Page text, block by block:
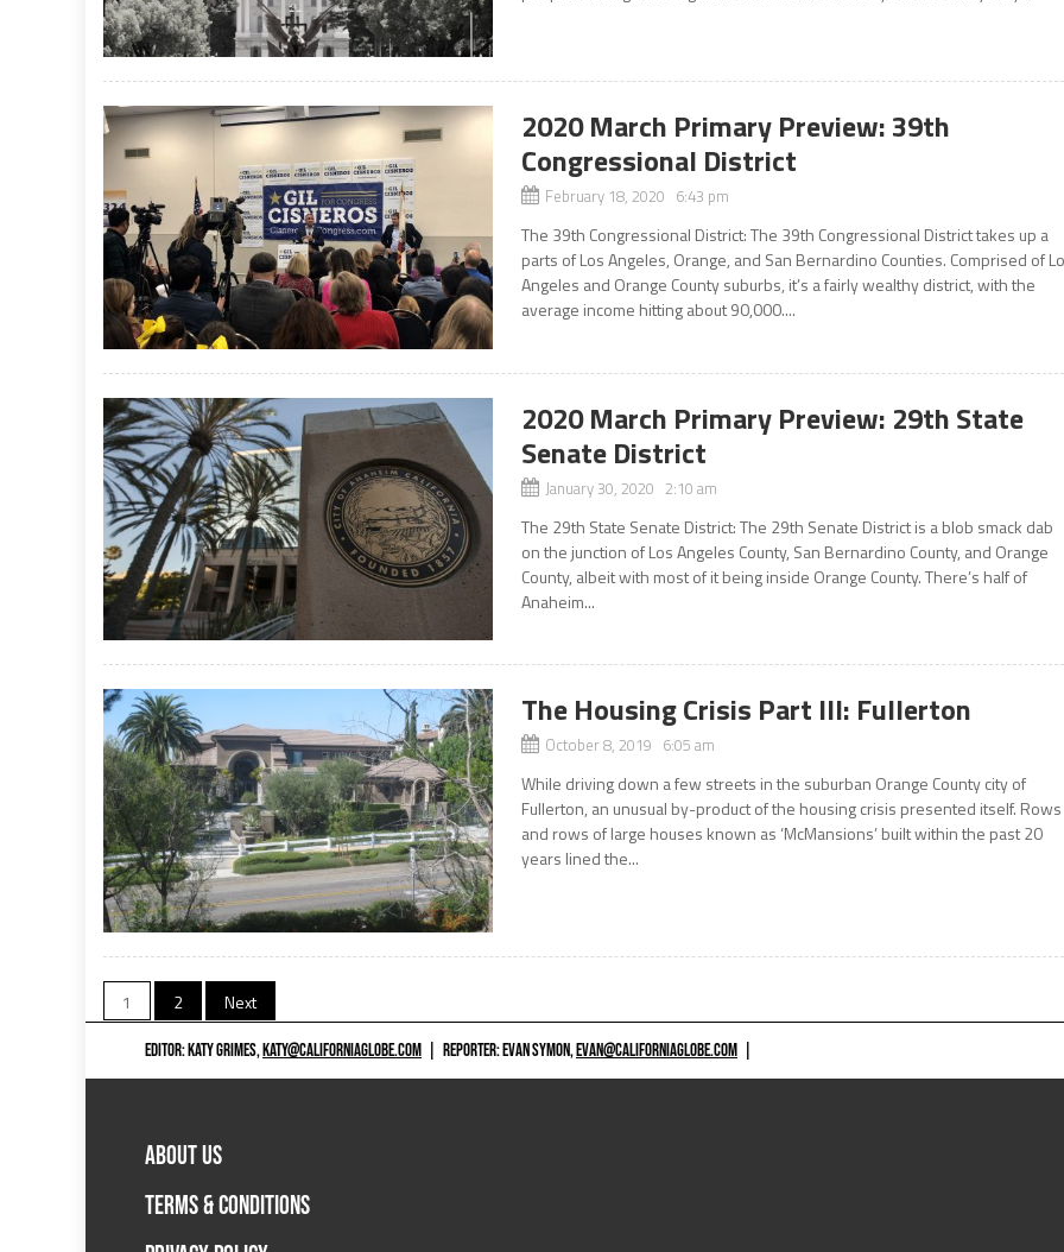
2020 March Primary Preview: 39th
Congressional District
February 18, 2020 6:43 pm
The 39th Congressional District: The 39th Congressional District takes up a
parts of Los Angeles, Orange, and San Bernardino Counties. Comprised of
Angeles and Orange County suburbs, it’s a fairly wealthy district, with the
average income hitting about 90,000....
2020 March Primary Preview: 29th State
Senate District
January 30, 2020 2:10 am
The 29th State Senate District: The 29th Senate District is a blob smack dab
on the junction of Los Angeles County, San Bernardino County, and Orange
County, albeit with most of it being inside Orange County. There’s half of
Anaheim...
The Housing Crisis Part III: Fullerton
October 8, 2019 6:05 am
While driving down a few streets in the suburban Orange County city of
Fullerton, an unusual by-product of the housing crisis presented itself. Rows
and rows of large houses known as ‘McMansions’ built within the past 20
years lined the...
Posts
navigation
1 2 Next
EDITOR: KATY GRIMES,KATY@CALIFORNIAGLOBE.COM REPORTER: EVAN SYMON,EVAN@CALIFORNIAGLOBE.COM
ABOUT US
TERMS & CONDITIONS